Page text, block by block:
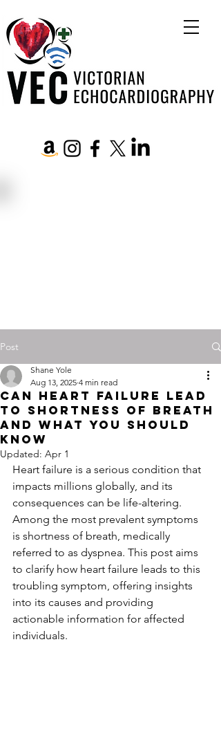
Post
Can Heart Failure Lead
to Shortness of Breath
and What You Should
Know
Shane Yole
Aug 13, 2025 4 min read
Updated: Apr 1
Heart failure is a serious condition that
impacts millions globally, and its
consequences can be life-altering.
Among the most prevalent symptoms
is shortness of breath, medically
referred to as dyspnea. This post aims
to clarify how heart failure leads to this
troubling symptom, offering insights
into its causes and providing
actionable information for affected
individuals.